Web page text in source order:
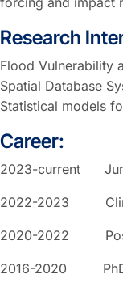
Research
Flood Vulnerability
Spatial Database
Statistical models
Career:
2023-current
2022-2023
2020-2022
2016-2020 PhD.